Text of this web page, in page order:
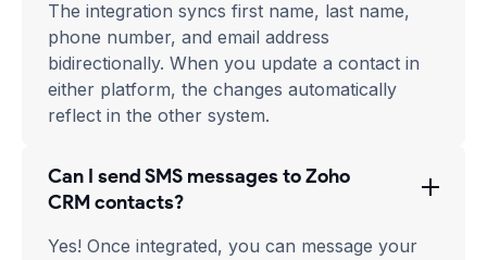
The integration syncs first name, last name,
phone number, and email address
bidirectionally. When you update a contact in
either platform, the changes automatically
reflect in the other system.
Can I send SMS messages to Zoho
CRM contacts?
Yes! Once integrated, you can message your